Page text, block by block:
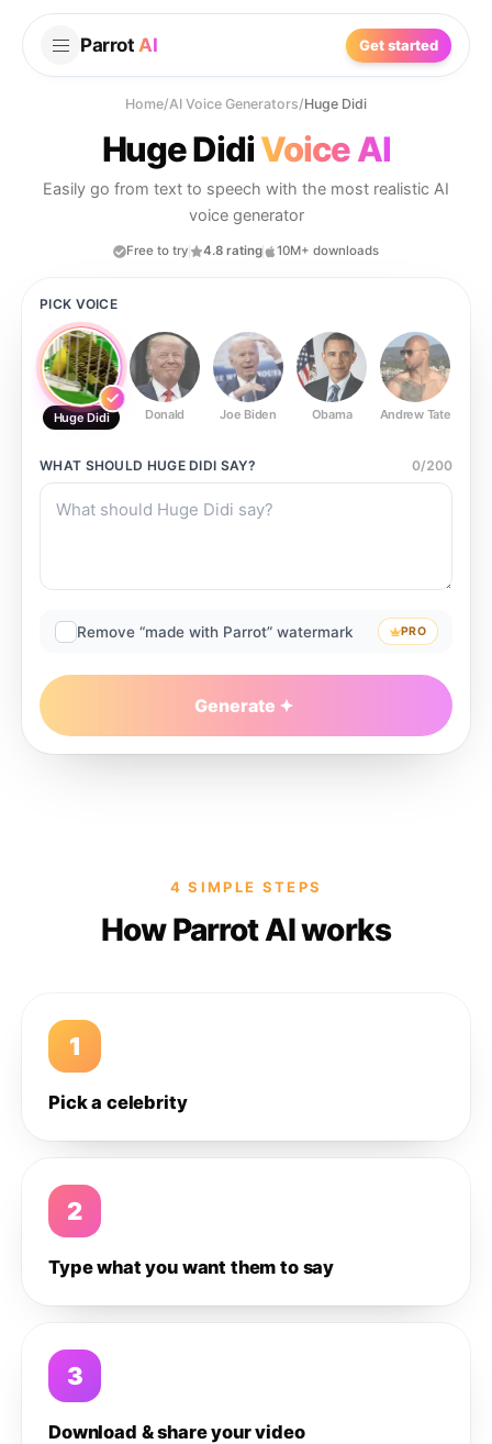
Parrot AI Get started
Home/AI Voice Generators/Huge Didi
Huge DidiVoice AI
Easily go from text to speech with the most realistic AI
voice generator
Free to try 4.8 rating 10M+ downloads
PICK VOICE
Huge Didi Donald Joe Biden Obama Andrew Tate
WHAT SHOULD HUGE DIDI SAY? 0/200
Remove “made with Parrot” watermark PRO
Generate
4 SIMPLE STEPS
How Parrot AI works
1
Pick a celebrity
2
Type what you want them to say
3
Download & share your video